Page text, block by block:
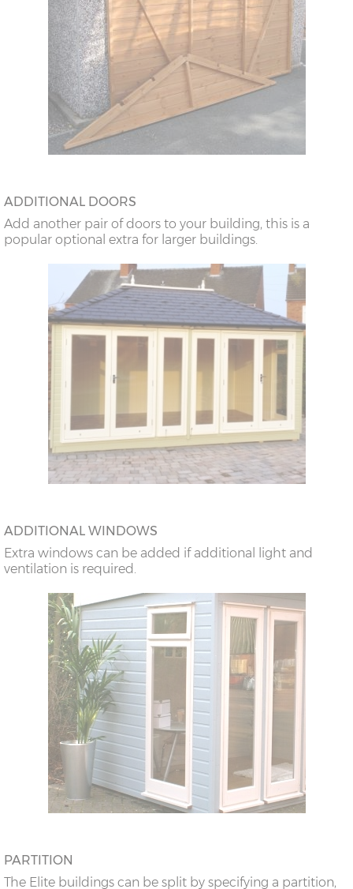
ADDITIONAL DOORS
Add another pair of doors to your building, this is a
popular optional extra for larger buildings.
ADDITIONAL WINDOWS
Extra windows can be added if additional light and
ventilation is required.
PARTITION
The Elite buildings can be split by specifying a partition,